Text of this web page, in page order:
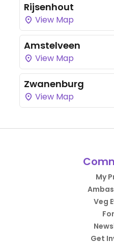
Rijsenhout
View Map
Amstelveen
View Map
Zwanenburg
View Map
My
Veg
Get